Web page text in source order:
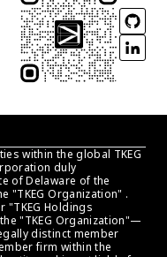
within the global TKEG
duly
of Delaware of the
"TKEG Organization" .
"TKEG Holdings
"TKEG Organization"—
distinct member
firm within the